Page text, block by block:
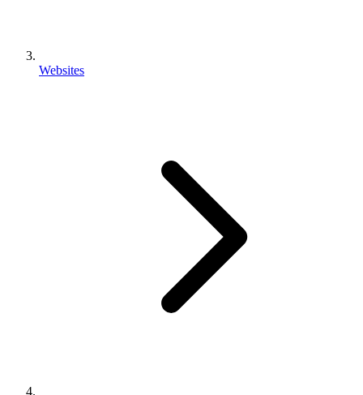
Websites